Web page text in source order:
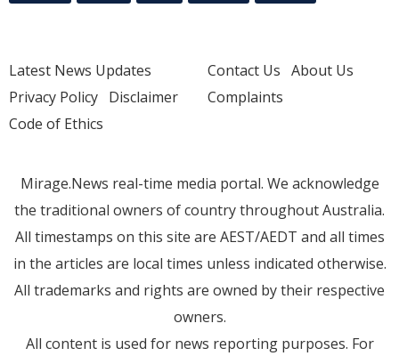
Latest News Updates
Privacy Policy Disclaimer
Code of Ethics
Contact Us About Us
Complaints
Mirage.News real-time media portal. We acknowledge
the traditional owners of country throughout Australia.
All timestamps on this site are AEST/AEDT and all times
in the articles are local times unless indicated otherwise.
All trademarks and rights are owned by their respective
owners.
All content is used for news reporting purposes. For